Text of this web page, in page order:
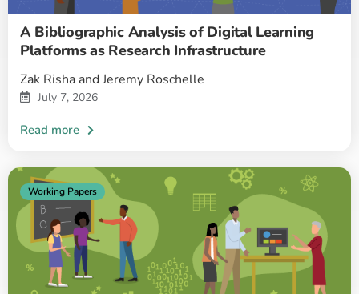
A Bibliographic Analysis of Digital Learning
Platforms as Research Infrastructure
Zak Risha and Jeremy Roschelle
July 7, 2026
Working Papers